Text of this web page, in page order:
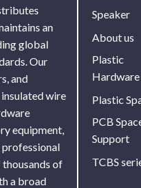
an
global
Our
and
wire
equipment,
professional
of
a broad
Speaker
About us
Plastic
Hardware
Plastic
PCB
Support
TCBS